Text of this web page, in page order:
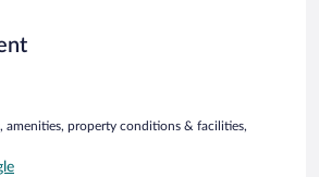
amenities, property conditions & facilities,